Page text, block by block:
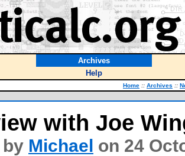
Archives
Help
Home :: Archives ::
with Joe
by Michael on 24